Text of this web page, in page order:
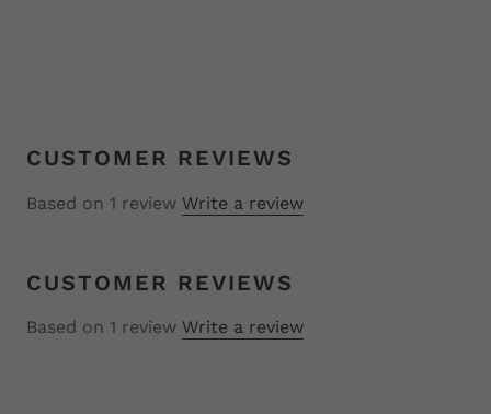
CUSTOMER REVIEWS
Based on 1 review Write a review
CUSTOMER REVIEWS
Based on 1 review Write a review